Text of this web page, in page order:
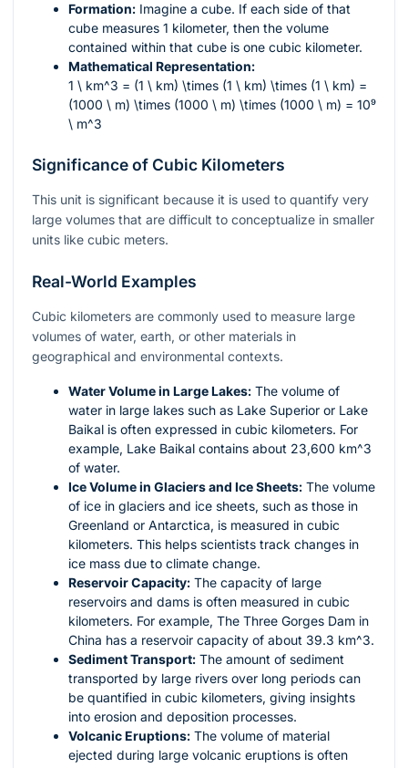
Formation: Imagine a cube. If each side of that
cube measures 1 kilometer, then the volume
contained within that cube is one cubic kilometer.
Mathematical Representation:
1 \ km^3 = (1 \ km) \times (1 \ km) \times (1 \ km) =
(1000 \ m) \times (1000 \ m) \times (1000 \ m) = 10⁹
\ m^3
Significance of Cubic Kilometers
This unit is significant because it is used to quantify very
large volumes that are difficult to conceptualize in smaller
units like cubic meters.
Real-World Examples
Cubic kilometers are commonly used to measure large
volumes of water, earth, or other materials in
geographical and environmental contexts.
Water Volume in Large Lakes: The volume of
water in large lakes such as Lake Superior or Lake
Baikal is often expressed in cubic kilometers. For
example, Lake Baikal contains about 23,600 km^3
of water.
Ice Volume in Glaciers and Ice Sheets: The volume
of ice in glaciers and ice sheets, such as those in
Greenland or Antarctica, is measured in cubic
kilometers. This helps scientists track changes in
ice mass due to climate change.
Reservoir Capacity: The capacity of large
reservoirs and dams is often measured in cubic
kilometers. For example, The Three Gorges Dam in
China has a reservoir capacity of about 39.3 km^3.
Sediment Transport: The amount of sediment
transported by large rivers over long periods can
be quantified in cubic kilometers, giving insights
into erosion and deposition processes.
Volcanic Eruptions: The volume of material
ejected during large volcanic eruptions is often